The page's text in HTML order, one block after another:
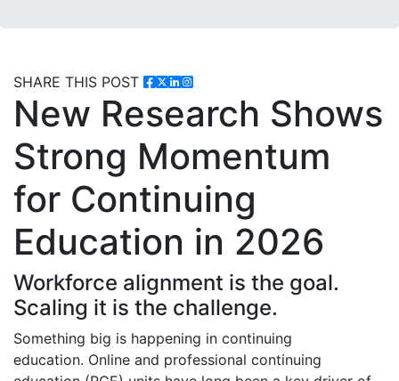
SHARE THIS POST
New Research Shows
Strong Momentum
for Continuing
Education in 2026
Workforce alignment is the goal.
Scaling it is the challenge.
Something big is happening in continuing
education. Online and professional continuing